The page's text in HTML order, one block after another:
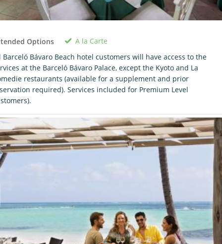
Options
A la Carte
Barceló Bávaro Beach hotel customers will have access to the
at the Barceló Bávaro Palace, except the Kyoto and La
restaurants (available for a supplement and prior
required). Services included for Premium Level